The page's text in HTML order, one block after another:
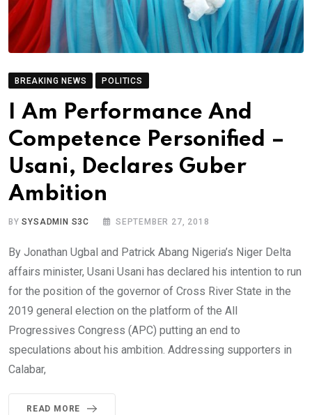
BREAKING NEWS POLITICS
I Am Performance And
Competence Personified –
Usani, Declares Guber
Ambition
BYSYSADMIN S3C SEPTEMBER 27, 2018
By Jonathan Ugbal and Patrick Abang Nigeria’s Niger Delta
affairs minister, Usani Usani has declared his intention to run
for the position of the governor of Cross River State in the
2019 general election on the platform of the All
Progressives Congress (APC) putting an end to
speculations about his ambition. Addressing supporters in
Calabar,
READ MORE